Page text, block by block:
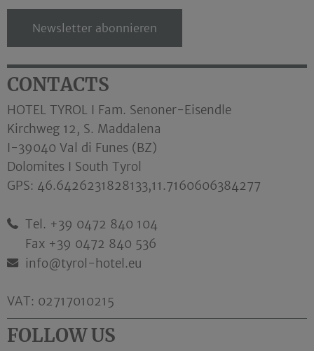
Newsletter abonnieren
CONTACTS
HOTEL TYROL I Fam. Senoner-Eisendle
Kirchweg 12, S. Maddalena
I-39040 Val di Funes (BZ)
Dolomites I South Tyrol
GPS: 46.6426231828133,11.7160606384277
Tel. +39 0472 840 104
Fax +39 0472 840 536
info@tyrol-hotel.eu
VAT: 02717010215
FOLLOW US